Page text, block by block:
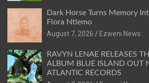
Dark Horse Turns Memory
Flora Ntlemo
August 7, 2026
Ezweni News
RAVYN LENAE RELEASES
ALBUM BLUE ISLAND OUT
ATLANTIC RECORDS